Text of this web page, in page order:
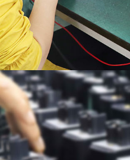
Recruitment
Download
Feedback
Contact
Us